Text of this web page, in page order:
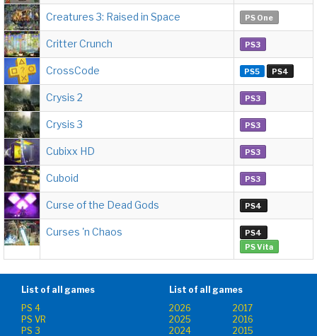
Creatures 3: Raised in Space PS One
Critter Crunch PS3
CrossCode PS5 PS4
Crysis 2 PS3
Crysis 3 PS3
Cubixx HD PS3
Cuboid PS3
Curse of the Dead Gods PS4
Curses 'n Chaos
PS4
PS Vita
List of all games
PS 4
PS VR
PS 3
List of all games
2026
2017
2025
2016
2024
2015